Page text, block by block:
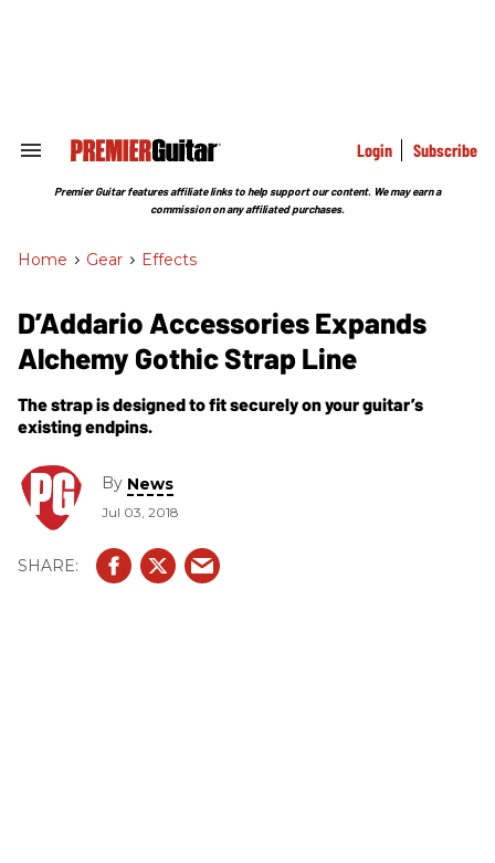
Search
Section
Login Subscribe
Premier Guitar features affiliate links to help support our content. We may earn a
commission on any affiliated purchases.
Home > Gear > Effects
D’Addario Accessories Expands
Alchemy Gothic Strap Line
The strap is designed to fit securely on your guitar’s
existing endpins.
By News
Jul 03, 2018